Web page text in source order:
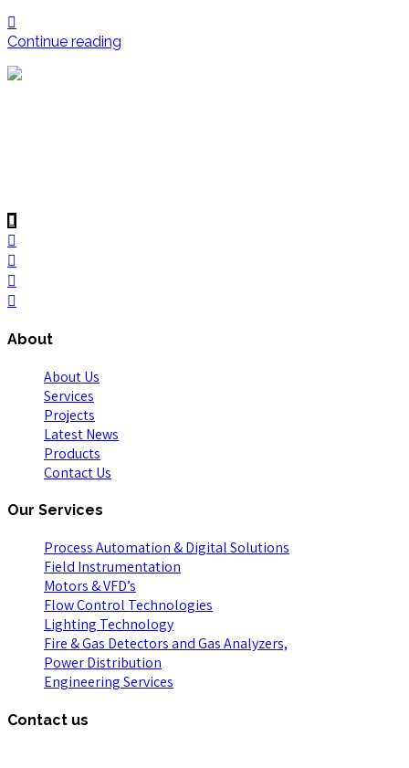
Continue reading
About
About Us
Services
Projects
Latest News
Products
Contact Us
Our Services
Process Automation & Digital Solutions
Field Instrumentation
Motors & VFD’s
Flow Control Technologies
Lighting Technology
Fire & Gas Detectors and Gas Analyzers,
Power Distribution
Engineering Services
Contact us